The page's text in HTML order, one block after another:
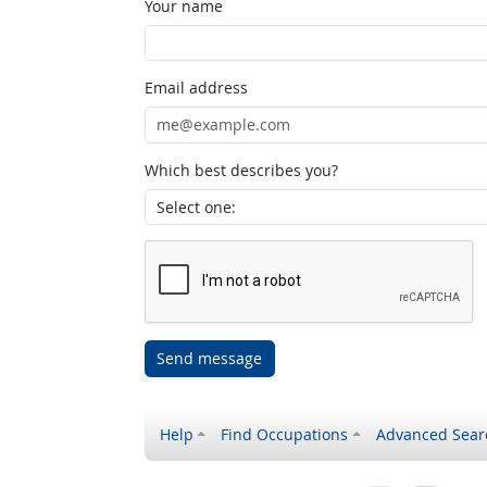
Your name
Email address
Which best describes you?
Send message
Help Find Occupations Advanced